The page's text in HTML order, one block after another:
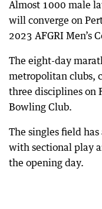
Almost 1000 male
will converge on
2023 AFGRI Men’s
The eight-day
metropolitan clubs,
three disciplines on
Bowling Club.
The singles field
with sectional play
the opening day.